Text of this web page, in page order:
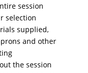
session
selection
supplied,
and other
the session